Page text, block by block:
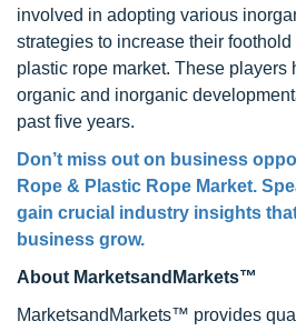
involved in adopting various
strategies to increase their
plastic rope market. These players
organic and inorganic
past five years.
Don’t miss out on business
Rope & Plastic Rope Market.
gain crucial industry insights
business grow.
About MarketsandMarkets™
MarketsandMarkets™ provides